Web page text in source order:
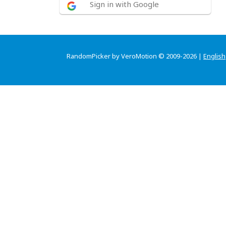
Sign in with Google
RandomPicker by VeroMotion © 2009-2026 | English